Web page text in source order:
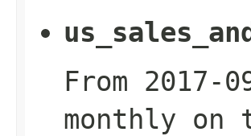
From
monthly on